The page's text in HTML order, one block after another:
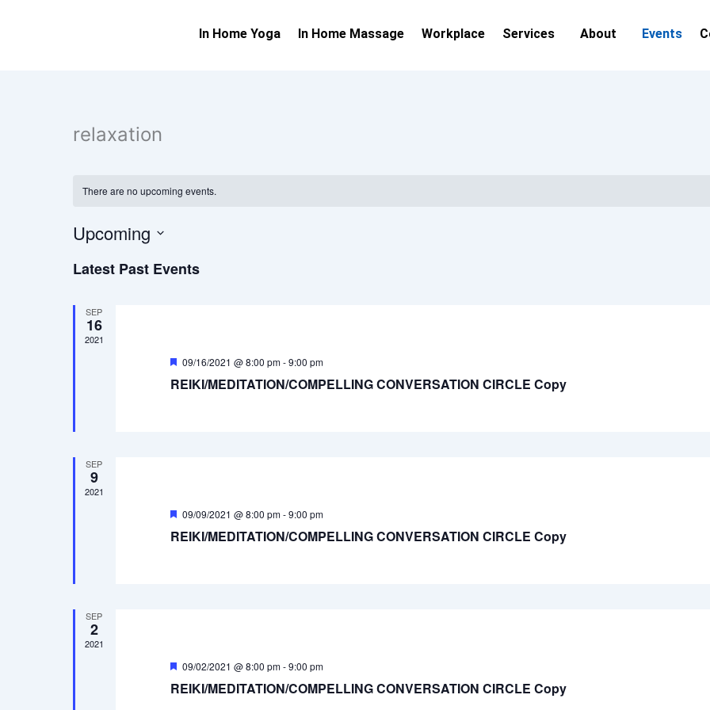
In Home Yoga In Home Massage Workplace Services About Events
relaxation
There are no upcoming events.
Upcoming
date.
Latest Past Events
SEP
16
2021
Featured
09/16/2021 @ 8:00 pm-9:00 pm
REIKI/MEDITATION/COMPELLING CONVERSATION CIRCLE Copy
SEP
9
2021
Featured
09/09/2021 @ 8:00 pm-9:00 pm
REIKI/MEDITATION/COMPELLING CONVERSATION CIRCLE Copy
SEP
2
2021
Featured
09/02/2021 @ 8:00 pm-9:00 pm
REIKI/MEDITATION/COMPELLING CONVERSATION CIRCLE Copy